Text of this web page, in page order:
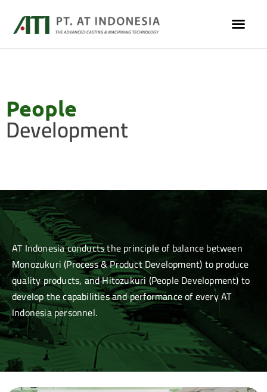
People
Development
AT Indonesia conducts the principle of balance between
Monozukuri (Process & Product Development) to produce
quality products, and Hitozukuri (People Development) to
develop the capabilities and performance of every AT
Indonesia personnel.